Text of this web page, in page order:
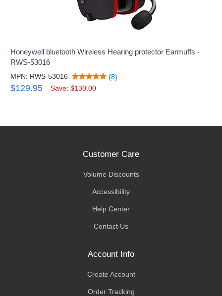
Honeywell bluetooth Wireless Hearing protector Earmuffs -
RWS-53016
MPN: RWS-53016 (8)
$129.95 Save: $130.00
Customer Care
Volume Discounts
Accessibility
Help Center
Contact Us
Account Info
Create Account
Order Tracking